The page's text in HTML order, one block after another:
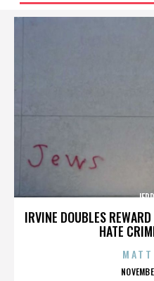
IRVINE DOUBLES
HATE
MATT